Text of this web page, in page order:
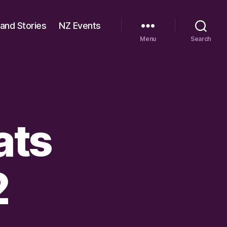
Stories NZ Events
Menu Search